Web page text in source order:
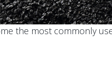
the most commonly